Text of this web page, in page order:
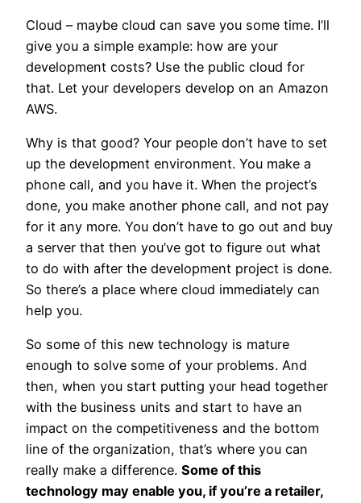
Cloud – maybe cloud can save you some time. I’ll
give you a simple example: how are your
development costs? Use the public cloud for
that. Let your developers develop on an Amazon
AWS.
Why is that good? Your people don’t have to set
up the development environment. You make a
phone call, and you have it. When the project’s
done, you make another phone call, and not pay
for it any more. You don’t have to go out and buy
a server that then you’ve got to figure out what
to do with after the development project is done.
So there’s a place where cloud immediately can
help you.
So some of this new technology is mature
enough to solve some of your problems. And
then, when you start putting your head together
with the business units and start to have an
impact on the competitiveness and the bottom
line of the organization, that’s where you can
really make a difference. Some of this
technology may enable you, if you’re a retailer,